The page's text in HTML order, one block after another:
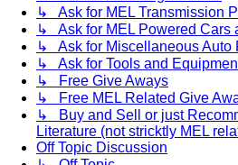
↳ Ask for MEL Transmission
↳ Ask for MEL Powered Cars
↳ Ask for Miscellaneous Auto
↳ Ask for Tools and
↳ Free Give Aways
↳ Free MEL Related Give
↳ Buy and Sell or just
Literature (not stricktly MEL
Off Topic Discussion